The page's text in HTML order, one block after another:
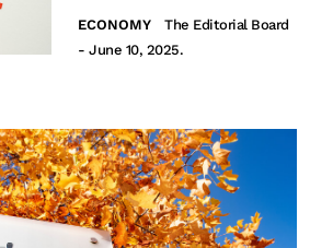
ECONOMY
The Editorial Board
- June 10, 2025.